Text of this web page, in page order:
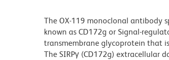
The OX-119 monoclonal antibody
known as CD172g or Signal-
transmembrane glycoprotein that
The SIRPγ (CD172g) extracellular